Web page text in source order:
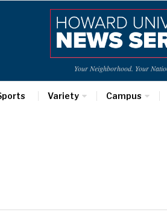
Your Neighborhood. Your
Variety Campus